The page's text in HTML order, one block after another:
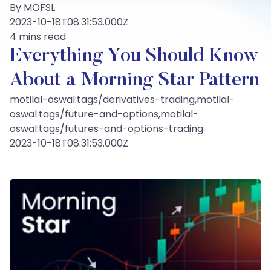
By MOFSL
2023-10-18T08:31:53.000Z
4 mins read
Everything You Should Know
About a Morning Star Pattern
motilal-oswal:tags/derivatives-trading,motilal-
oswal:tags/future-and-options,motilal-
oswal:tags/futures-and-options-trading
2023-10-18T08:31:53.000Z